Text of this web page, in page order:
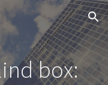
Skip to navigation
box: